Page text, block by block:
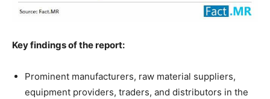
Key findings of the report:
Prominent manufacturers, raw material suppliers,
equipment providers, traders, and distributors in the